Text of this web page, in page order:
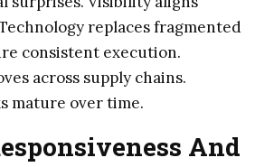
replaces fragmented
consistent execution.
across supply chains.
mature over time.
And